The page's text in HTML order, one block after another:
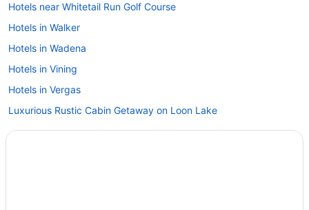
Hotels near Whitetail Run Golf Course
Hotels in Walker
Hotels in Wadena
Hotels in Vining
Hotels in Vergas
Luxurious Rustic Cabin Getaway on Loon Lake
Cabins in Vergas